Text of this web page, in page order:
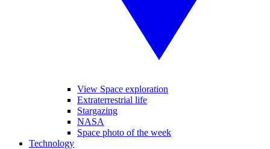
View Space exploration
Extraterrestrial life
Stargazing
NASA
Space photo of the week
Technology